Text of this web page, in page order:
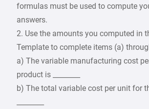
formulas must be used to compute
answers.
2. Use the amounts you computed in
Template to complete items (a)
a) The variable manufacturing cost
product is ________
b) The total variable cost per unit for